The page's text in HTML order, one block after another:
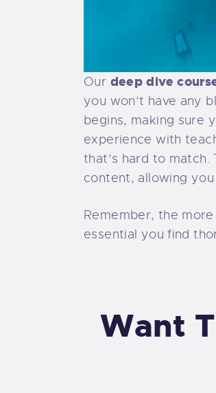
Our deep dive
you won’t have any
begins, making sure
experience with
that’s hard to
content, allowing
Remember, the
essential you find
Want